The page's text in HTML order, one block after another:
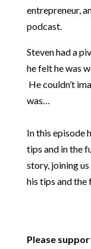
entrepreneur,
podcast.
Steven had a
he felt he was
He couldn’t
was…
In this episode
tips and in the
story, joining us
his tips and the
Please